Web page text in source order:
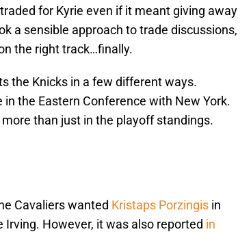
for Kyrie even if it meant giving away
a sensible approach to trade discussions,
the right track…finally.
the Knicks in a few different ways.
the Eastern Conference with New York.
than just in the playoff standings.
Cavaliers wanted Kristaps Porzingis in
However, it was also reported in